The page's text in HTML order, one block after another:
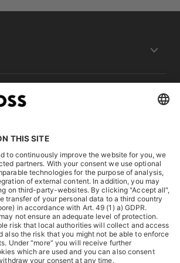
HUGO BOSS Corporate